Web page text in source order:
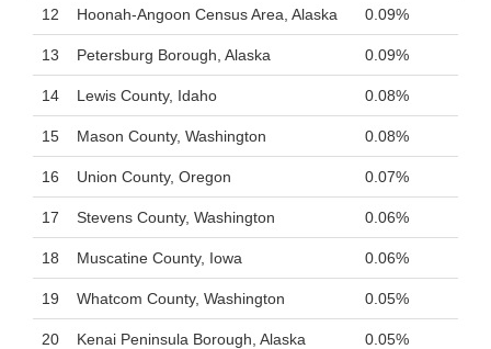
12 Hoonah-Angoon Census Area, Alaska 0.09%
13 Petersburg Borough, Alaska 0.09%
14 Lewis County, Idaho 0.08%
15 Mason County, Washington 0.08%
16 Union County, Oregon 0.07%
17 Stevens County, Washington 0.06%
18 Muscatine County, Iowa 0.06%
19 Whatcom County, Washington 0.05%
20 Kenai Peninsula Borough, Alaska 0.05%